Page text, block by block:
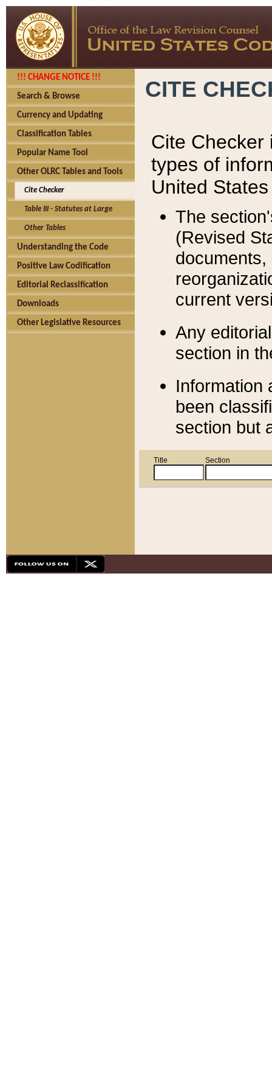
!!! CHANGE NOTICE !!!
Search & Browse
Currency and Updating
Classification Tables
Popular Name Tool
Other OLRC Tables and Tools
Cite Checker
Table III - Statutes at Large
Other Tables
Understanding the Code
Positive Law Codification
Editorial Reclassification
Downloads
Other Legislative Resources
CITE
Cite Checker
types of
United
The
(Revised
current
Any
section in
Information
been
section but
Title Section